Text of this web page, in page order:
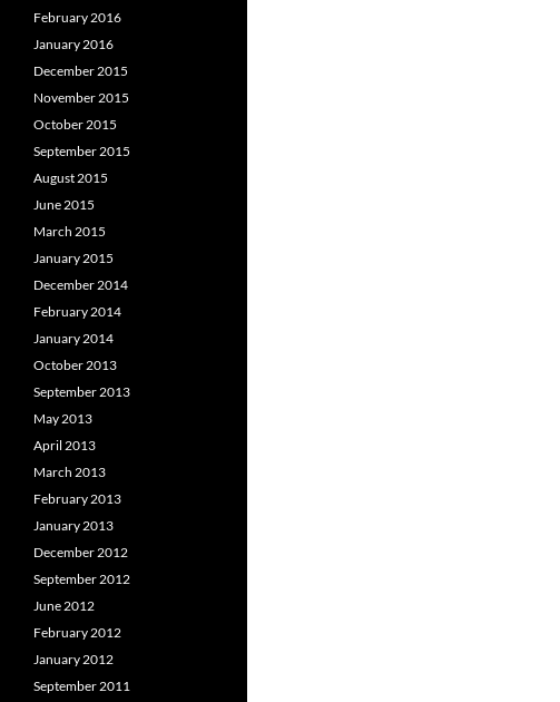
February 2016
January 2016
December 2015
November 2015
October 2015
September 2015
August 2015
June 2015
March 2015
January 2015
December 2014
February 2014
January 2014
October 2013
September 2013
May 2013
April 2013
March 2013
February 2013
January 2013
December 2012
September 2012
June 2012
February 2012
January 2012
September 2011